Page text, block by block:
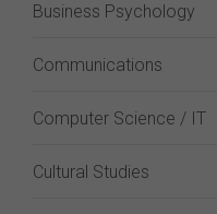
Business Psychology
Communications
Computer Science / IT
Cultural Studies